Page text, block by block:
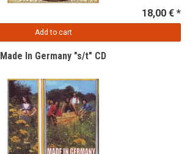
18,00 € *
Add to cart
Made In Germany "s/t" CD